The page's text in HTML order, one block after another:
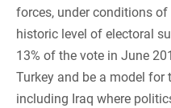
forces, under conditions
historic level of electoral
13% of the vote in June
Turkey and be a model for
including Iraq where